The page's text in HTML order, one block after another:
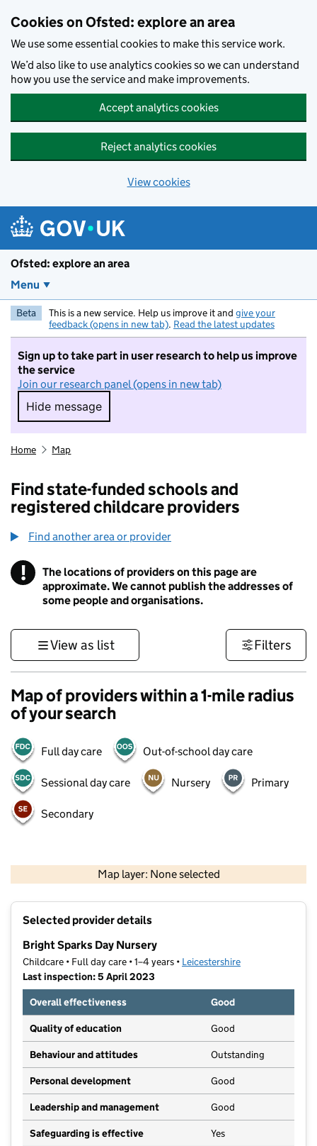
Cookies on Ofsted: explore an area
We use some essential cookies to make this service work.
We’d also like to use analytics cookies so we can understand
how you use the service and make improvements.
Accept analytics cookies
Reject analytics cookies
View cookies
Ofsted: explore an area
Menu
Beta This is a new service. Help us improve it and give your
feedback (opens in new tab). Read the latest updates
Sign up to take part in user research to help us improve
the service
Join our research panel (opens in new tab)
Hide message
Hide message. I do not want to take part in
Home Map
Find state-funded schools and
registered childcare providers
Find another area or provider
! Information
The locations of providers on this page are
approximate. We cannot publish the addresses of
some people and organisations.
View as list Filters
Map of providers within a 1-mile radius
of your search
Full day care Out-of-school day care
Sessional day care Nursery Primary
Secondary
Map layer: None selected
Contains OS data © Crown copyright and database rights 2026
Selected provider details
Bright Sparks Day Nursery
Childcare • Full day care • 1–4 years • Leicestershire
Last inspection: 5 April 2023
Overall effectiveness
Good
Quality of education Good
Behaviour and attitudes Outstanding
Personal development Good
Leadership and management Good
Safeguarding is effective Yes